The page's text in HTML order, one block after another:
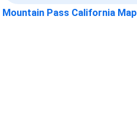
Mountain Pass California Map